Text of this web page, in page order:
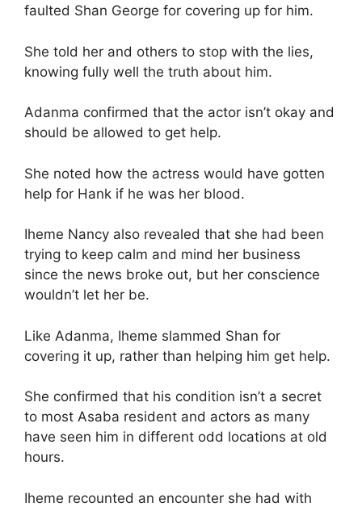
faulted Shan George for covering up for him.
She told her and others to stop with the lies,
knowing fully well the truth about him.
Adanma confirmed that the actor isn’t okay and
should be allowed to get help.
She noted how the actress would have gotten
help for Hank if he was her blood.
Iheme Nancy also revealed that she had been
trying to keep calm and mind her business
since the news broke out, but her conscience
wouldn’t let her be.
Like Adanma, Iheme slammed Shan for
covering it up, rather than helping him get help.
She confirmed that his condition isn’t a secret
to most Asaba resident and actors as many
have seen him in different odd locations at old
hours.
Iheme recounted an encounter she had with